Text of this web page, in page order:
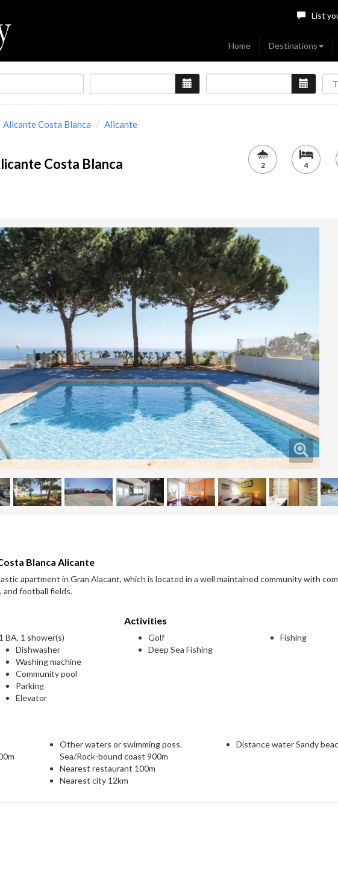
List
Home Destinations
Alicante Costa Blanca Alicante
Costa Blanca
2 4
Blanca Alicante
apartment in Gran Alacant, which is located in a well maintained community with
and football fields.
BA, 1 shower(s)
Dishwasher
Washing machine
Community pool
Parking
Elevator
Activities
Golf
Deep Sea Fishing
Fishing
Other waters or swimming poss.
Sea/Rock-bound coast 900m
Nearest restaurant 100m
Nearest city 12km
Distance water Sandy